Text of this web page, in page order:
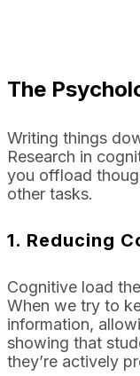
The
Writing things
Research in
you offload
other tasks.
1. Reducing
Cognitive load
When we try to
information,
showing that
they’re actively